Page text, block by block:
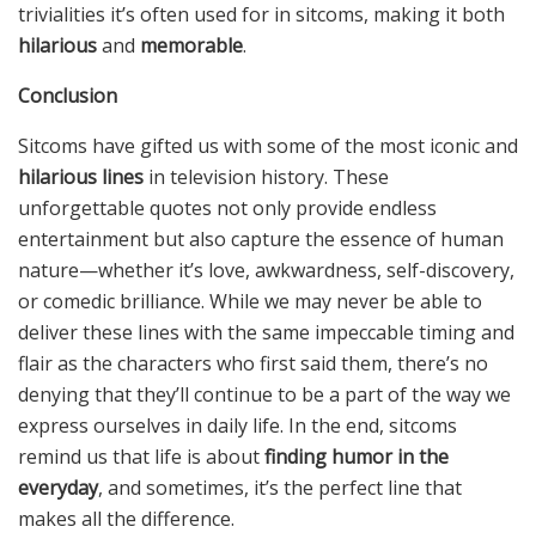
trivialities it’s often used for in sitcoms, making it both
hilariousand memorable.
Conclusion
Sitcoms have gifted us with some of the most iconic and
hilarious lines in television history. These
unforgettable quotes not only provide endless
entertainment but also capture the essence of human
nature—whether it’s love, awkwardness, self-discovery,
or comedic brilliance. While we may never be able to
deliver these lines with the same impeccable timing and
flair as the characters who first said them, there’s no
denying that they’ll continue to be a part of the way we
express ourselves in daily life. In the end, sitcoms
remind us that life is aboutfinding humor in the
everyday, and sometimes, it’s the perfect line that
makes all the difference.